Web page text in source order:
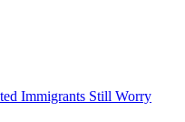
Immigrants Still Worry